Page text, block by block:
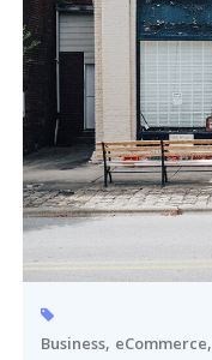
Business, eCommerce,